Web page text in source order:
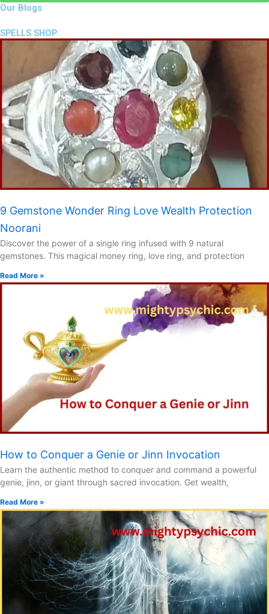
Our Blogs
SPELLS SHOP
9 Gemstone Wonder Ring Love Wealth Protection
Noorani
Discover the power of a single ring infused with 9 natural
gemstones. This magical money ring, love ring, and protection
Read More »
How to Conquer a Genie or Jinn Invocation
Learn the authentic method to conquer and command a powerful
genie, jinn, or giant through sacred invocation. Get wealth,
Read More »